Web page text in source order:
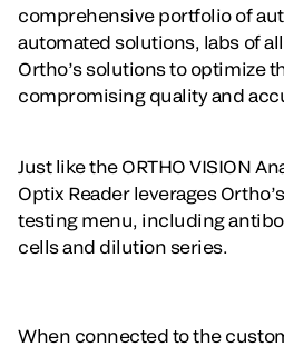
comprehensive portfolio of
automated solutions, labs of
Ortho’s solutions to optimize
compromising quality and
Just like the ORTHO VISION
Optix Reader leverages
testing menu, including
cells and dilution series.
When connected to the